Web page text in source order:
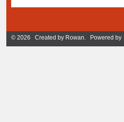
© 2026 Created by Rowan. Powered by